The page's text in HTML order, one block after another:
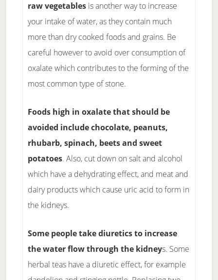
raw vegetablesis another way to increase
your intake of water, as they contain much
more than dry cooked foods and grains. Be
careful however to avoid over consumption of
oxalate which contributes to the forming of the
most common type of stone.
Foods high in oxalate that should be
avoided include chocolate, peanuts,
rhubarb, spinach, beets and sweet
potatoes. Also, cut down on salt and alcohol
which have a dehydrating effect, and meat and
dairy products which cause uric acid to form in
the kidneys.
Some people take diuretics to increase
the water flow through the kidneys. Some
herbal teas have a diuretic effect, for example